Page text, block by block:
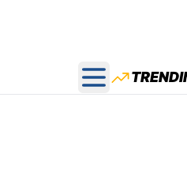
Open main